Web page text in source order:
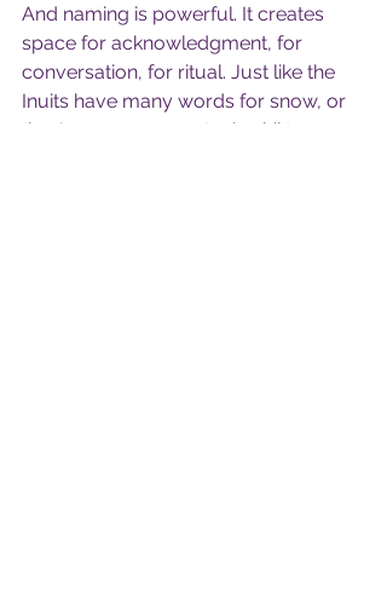
And naming is powerful. It creates
space for acknowledgment, for
conversation, for ritual. Just like the
Inuits have many words for snow, or
the Japanese use natsukashii to